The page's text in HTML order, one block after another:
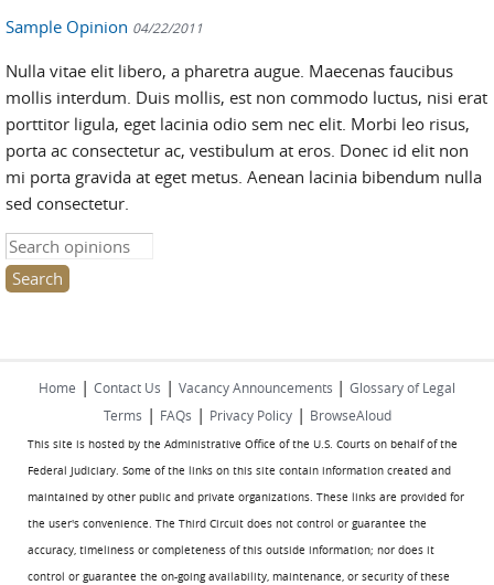
Sample Opinion 04/22/2011
Nulla vitae elit libero, a pharetra augue. Maecenas faucibus
mollis interdum. Duis mollis, est non commodo luctus, nisi erat
porttitor ligula, eget lacinia odio sem nec elit. Morbi leo risus,
porta ac consectetur ac, vestibulum at eros. Donec id elit non
mi porta gravida at eget metus. Aenean lacinia bibendum nulla
sed consectetur.
Search this site
Home | Contact Us | Vacancy Announcements | Glossary of Legal
Terms | FAQs | Privacy Policy| BrowseAloud
This site is hosted by the Administrative Office of the U.S. Courts on behalf of the
Federal Judiciary. Some of the links on this site contain information created and
maintained by other public and private organizations. These links are provided for
the user's convenience. The Third Circuit does not control or guarantee the
accuracy, timeliness or completeness of this outside information; nor does it
control or guarantee the on-going availability, maintenance, or security of these